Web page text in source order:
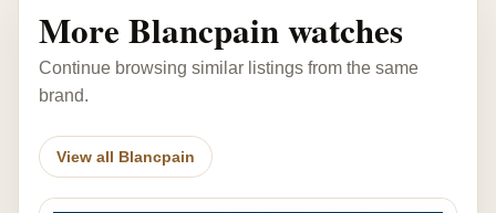
More Blancpain watches
Continue browsing similar listings from the same
brand.
View all Blancpain